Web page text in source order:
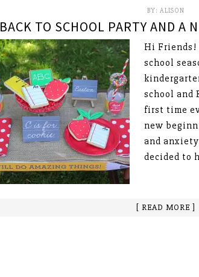
BY: ALISON
BACK TO SCHOOL PARTY AND A
Hi
school
school and
first time
new
and
decided to
[ READ MORE ]